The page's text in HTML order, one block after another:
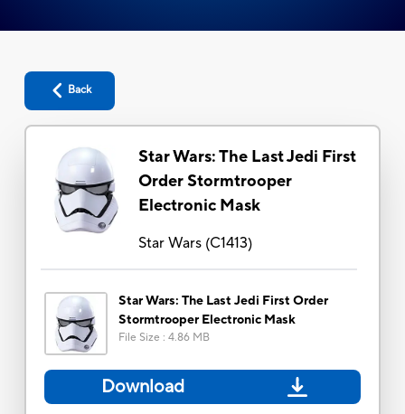
Back
Star Wars: The Last Jedi First
Order Stormtrooper
Electronic Mask
Star Wars(C1413)
Star Wars: The Last Jedi First Order
Stormtrooper Electronic Mask
File Size : 4.86 MB
Download